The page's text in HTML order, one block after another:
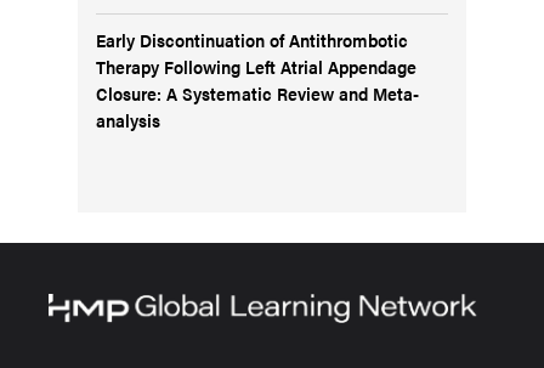
Early Discontinuation of Antithrombotic
Therapy Following Left Atrial Appendage
Closure: A Systematic Review and Meta-
analysis